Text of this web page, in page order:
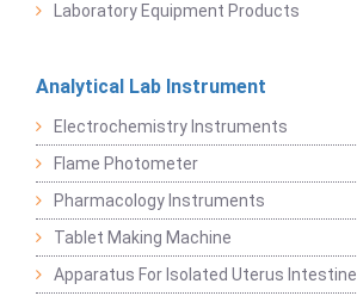
Laboratory Equipment Products
Analytical Lab Instrument
Electrochemistry Instruments
Flame Photometer
Pharmacology Instruments
Tablet Making Machine
Apparatus For Isolated Uterus Intestine